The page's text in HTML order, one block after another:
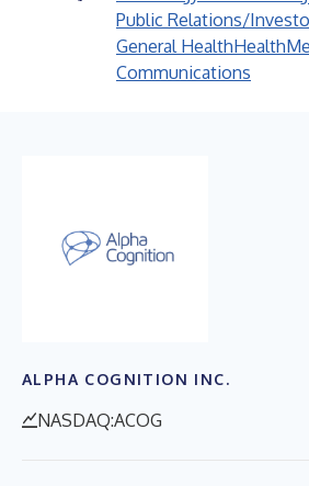
Public Relations/
General HealthHealth
Communications
ALPHA COGNITION INC.
NASDAQ:ACOG